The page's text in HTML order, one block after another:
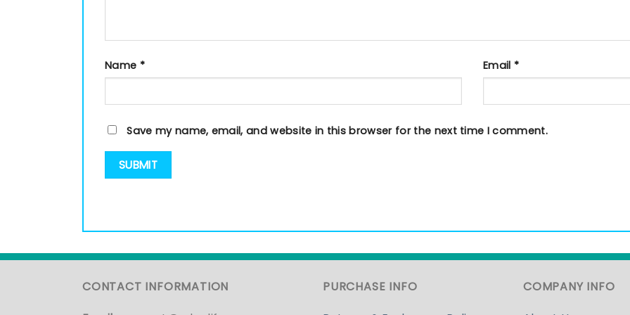
Name * Email *
Save my name, email, and website in this browser for the next time I comment.
CONTACT INFORMATION
PURCHASE INFO
COMPANY INFO